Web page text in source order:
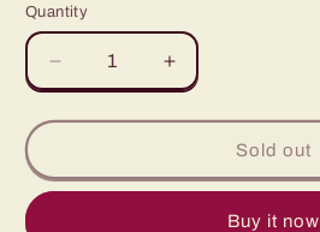
Quantity
Quantity
Decrease
quantity
for
The
Rainbow
Increase
quantity
for
The
Rainbow
Sold out
Buy it now